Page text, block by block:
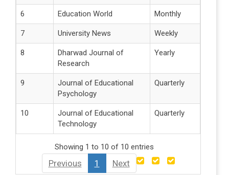
6 Education World Monthly
7 University News Weekly
8
Dharwad Journal of
Research
Yearly
9
Journal of Educational
Psychology
Quarterly
10
Journal of Educational
Technology
Quarterly
Showing 1 to 10 of 10 entries
Previous 1 Next